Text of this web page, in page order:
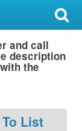
and call
description
the
List